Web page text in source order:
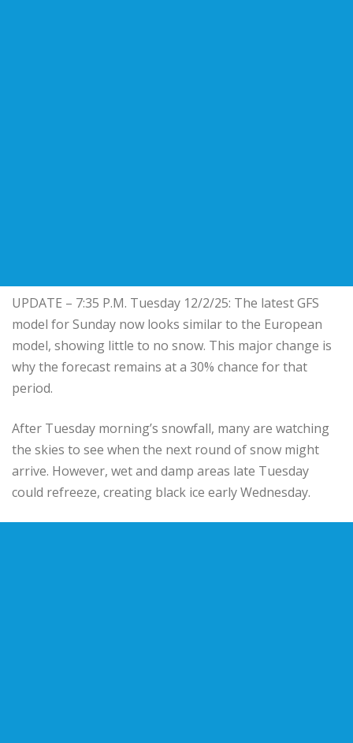
UPDATE – 7:35 P.M. Tuesday 12/2/25: The latest GFS
model for Sunday now looks similar to the European
model, showing little to no snow. This major change is
why the forecast remains at a 30% chance for that
period.
After Tuesday morning’s snowfall, many are watching
the skies to see when the next round of snow might
arrive. However, wet and damp areas late Tuesday
could refreeze, creating black ice early Wednesday.